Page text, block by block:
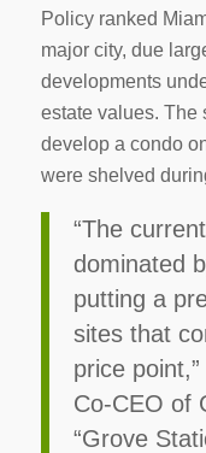
Policy ranked
major city, due
developments
estate values. The
develop a condo
were shelved
“The
dominated
putting a
sites that
price
Co-CEO of
“Grove